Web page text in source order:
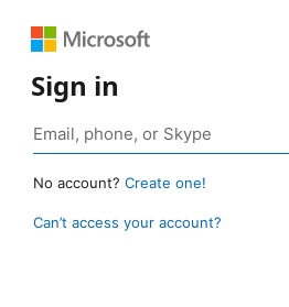
Sign in
No account? Create one!
Can’t access your account?